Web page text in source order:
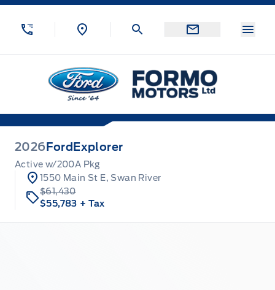
Skip to Menu
Skip to Content
Skip to Footer
Formo Motors
2026 Ford Explorer
Active w/200A Pkg
1550 Main St E, Swan River
$61,430
$55,783 + Tax